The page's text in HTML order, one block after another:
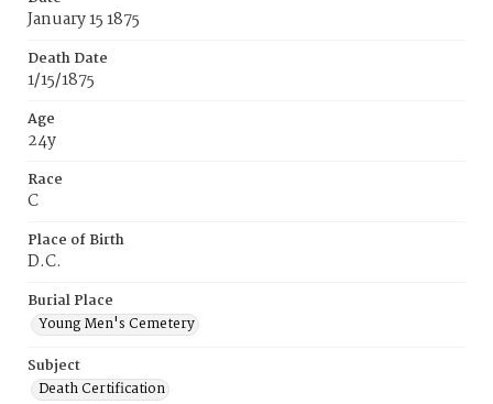
January 15 1875
Death Date
1/15/1875
Age
24y
Race
C
Place of Birth
D.C.
Burial Place
Young Men's Cemetery
Subject
Death Certification